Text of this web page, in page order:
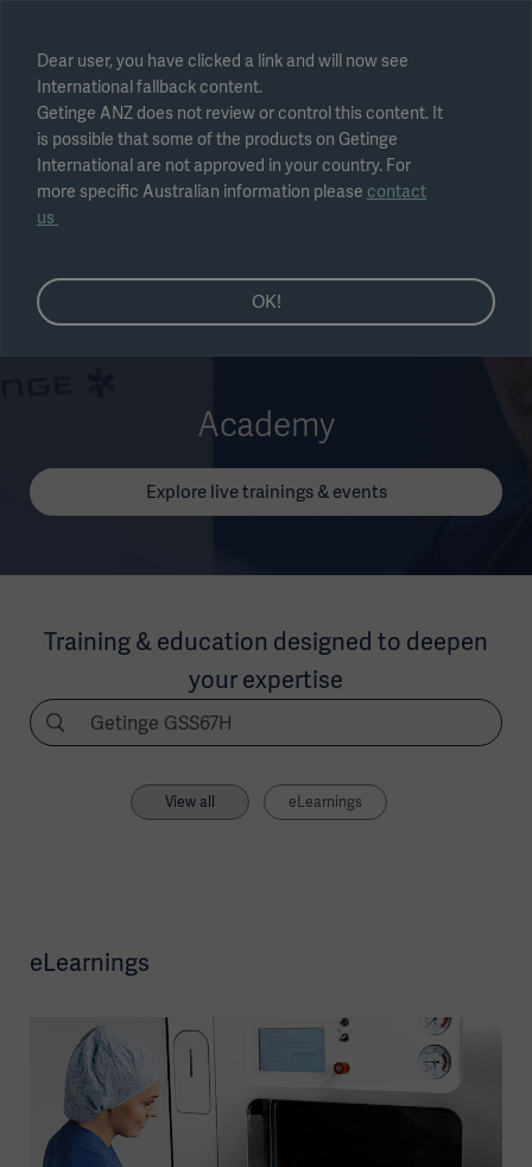
Academy
Explore live trainings & events
Training & education designed to deepen
your expertise
View all eLearnings
eLearnings
Dear user, you have clicked a link and will now see
International fallback content.
Getinge ANZ does not review or control this content. It
is possible that some of the products on Getinge
International are not approved in your country. For
more specific Australian information please contact
us
OK!